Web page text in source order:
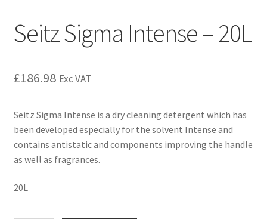
Seitz Sigma Intense – 20L
£186.98 Exc VAT
Seitz Sigma Intense is a dry cleaning detergent which has
been developed especially for the solvent Intense and
contains antistatic and components improving the handle
as well as fragrances.
20L